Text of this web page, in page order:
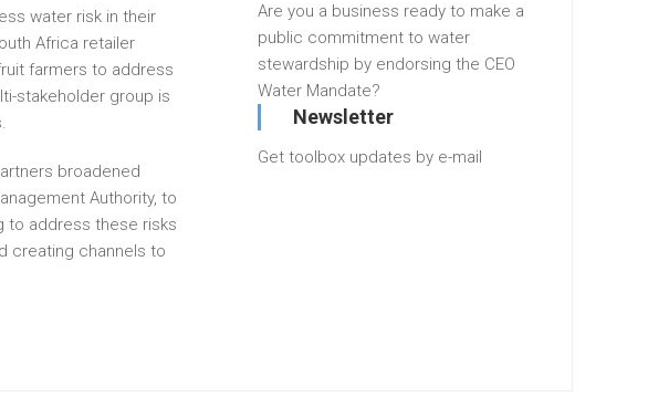
water risk in their
Africa retailer
farmers to address
stakeholder group is
broadened
Authority, to
to address these risks
creating channels to
Are you a business ready to make a
public commitment to water
stewardship by endorsing the CEO
Water Mandate?
Newsletter
Get toolbox updates by e-mail